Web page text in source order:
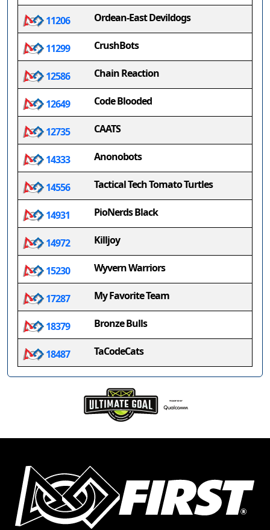
11206 Ordean-East Devildogs
11299 CrushBots
12586 Chain Reaction
12649 Code Blooded
12735 CAATS
14333 Anonobots
14556 Tactical Tech Tomato Turtles
14931 PioNerds Black
14972 Killjoy
15230 Wyvern Warriors
17287 My Favorite Team
18379 Bronze Bulls
18487 TaCodeCats